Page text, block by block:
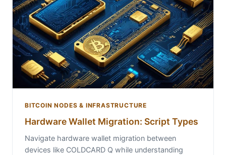
BITCOIN NODES & INFRASTRUCTURE
Hardware Wallet Migration: Script Types
Navigate hardware wallet migration between
devices like COLDCARD Q while understanding